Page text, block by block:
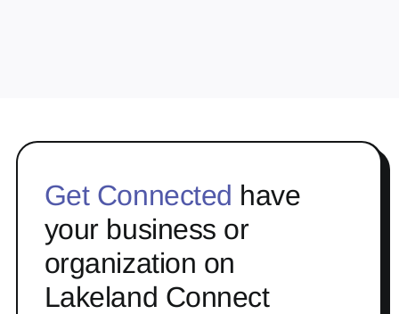
Get Connected have
your business or
organization on
Lakeland Connect